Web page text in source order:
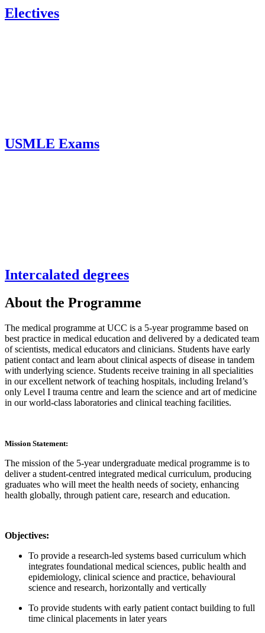
Electives
USMLE Exams
Intercalated degrees
About the Programme
The medical programme at UCC is a 5-year programme based on
best practice in medical education and delivered by a dedicated team
of scientists, medical educators and clinicians. Students have early
patient contact and learn about clinical aspects of disease in tandem
with underlying science. Students receive training in all specialities
in our excellent network of teaching hospitals, including Ireland’s
only Level I trauma centre and learn the science and art of medicine
in our world-class laboratories and clinical teaching facilities.
Mission Statement:
The mission of the 5-year undergraduate medical programme is to
deliver a student-centred integrated medical curriculum, producing
graduates who will meet the health needs of society, enhancing
health globally, through patient care, research and education.
Objectives:
To provide a research-led systems based curriculum which
integrates foundational medical sciences, public health and
epidemiology, clinical science and practice, behavioural
science and research, horizontally and vertically
To provide students with early patient contact building to full
time clinical placements in later years